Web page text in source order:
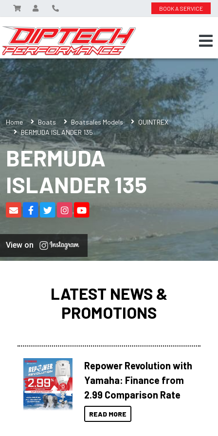
BOOK A SERVICE
Home Boats Boatsales Models
QUINTREX
BERMUDA ISLANDER 135
BERMUDA
ISLANDER 135
View on
LATEST NEWS &
PROMOTIONS
Repower Revolution with
Yamaha: Finance from
2.99 Comparison Rate
READ MORE